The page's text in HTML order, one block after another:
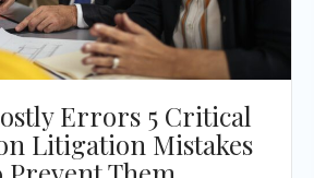
Errors 5 Critical
Litigation Mistakes